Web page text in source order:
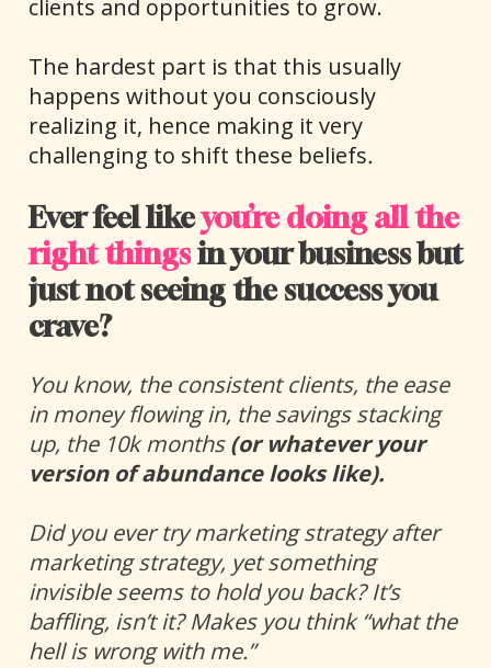
clients and opportunities to grow.
The hardest part is that this usually
happens without you consciously
realizing it, hence making it very
challenging to shift these beliefs.
Ever feel like you’re doing all the
right things in your business but
just not seeing the success you
crave?
You know, the consistent clients, the ease
in money flowing in, the savings stacking
up, the 10k months (or whatever your
version of abundance looks like).
Did you ever try marketing strategy after
marketing strategy, yet something
invisible seems to hold you back? It’s
baffling, isn’t it? Makes you think “what the
hell is wrong with me.”